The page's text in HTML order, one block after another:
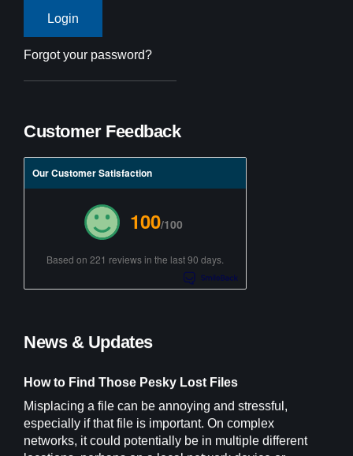
Forgot your password?
Customer Feedback
Our Customer Satisfaction
100/100
Based on 221 reviews in the last 90 days.
News & Updates
How to Find Those Pesky Lost Files
Misplacing a file can be annoying and stressful,
especially if that file is important. On complex
networks, it could potentially be in multiple different